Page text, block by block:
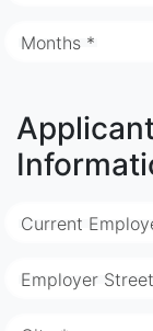
Months *
Current
Employer